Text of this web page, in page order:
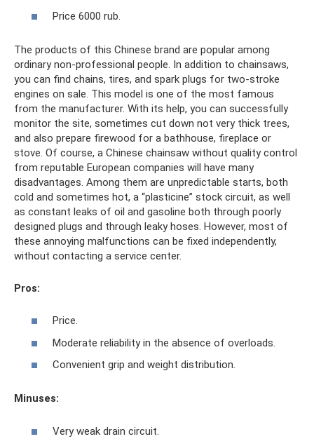
Price 6000 rub.
The products of this Chinese brand are popular among
ordinary non-professional people. In addition to chainsaws,
you can find chains, tires, and spark plugs for two-stroke
engines on sale. This model is one of the most famous
from the manufacturer. With its help, you can successfully
monitor the site, sometimes cut down not very thick trees,
and also prepare firewood for a bathhouse, fireplace or
stove. Of course, a Chinese chainsaw without quality control
from reputable European companies will have many
disadvantages. Among them are unpredictable starts, both
cold and sometimes hot, a “plasticine” stock circuit, as well
as constant leaks of oil and gasoline both through poorly
designed plugs and through leaky hoses. However, most of
these annoying malfunctions can be fixed independently,
without contacting a service center.
Pros:
Price.
Moderate reliability in the absence of overloads.
Convenient grip and weight distribution.
Minuses:
Very weak drain circuit.